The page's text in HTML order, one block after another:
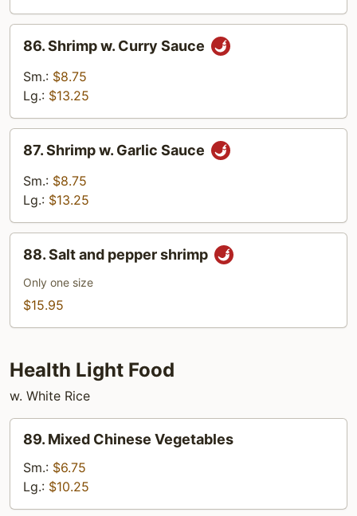
Shrimp
Curry
86. Shrimp w. Curry Sauce
Sm.: $8.75
Lg.: $13.25
Shrimp
Garlic
87. Shrimp w. Garlic Sauce
Sm.: $8.75
Lg.: $13.25
Salt
and
pepper
88. Salt and pepper shrimp
Only one size
$15.95
Health Light Food
w. White Rice
Mixed
Chinese
Vegetables
89. Mixed Chinese Vegetables
Sm.: $6.75
Lg.: $10.25